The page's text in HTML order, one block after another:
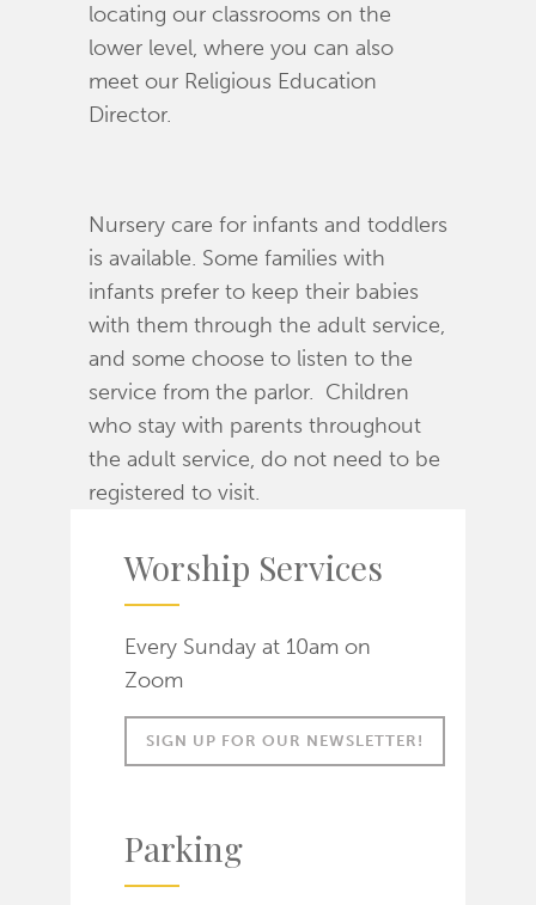
locating our classrooms on the
lower level, where you can also
meet our Religious Education
Director.
Nursery care for infants and toddlers
is available. Some families with
infants prefer to keep their babies
with them through the adult service,
and some choose to listen to the
service from the parlor. Children
who stay with parents throughout
the adult service, do not need to be
registered to visit.
Worship Services
Every Sunday at 10am on
Zoom
SIGN UP FOR OUR NEWSLETTER!
Parking